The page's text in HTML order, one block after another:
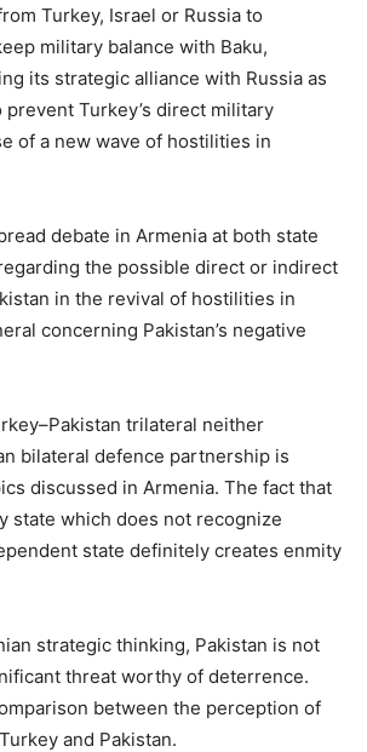
Turkey, Israel or Russia to
military balance with Baku,
its strategic alliance with Russia as
Turkey’s direct military
of a new wave of hostilities in
debate in Armenia at both state
the possible direct or indirect
in the revival of hostilities in
concerning Pakistan’s negative
trilateral neither
bilateral defence partnership is
discussed in Armenia. The fact that
state which does not recognize
state definitely creates enmity
strategic thinking, Pakistan is not
threat worthy of deterrence.
between the perception of
and Pakistan.